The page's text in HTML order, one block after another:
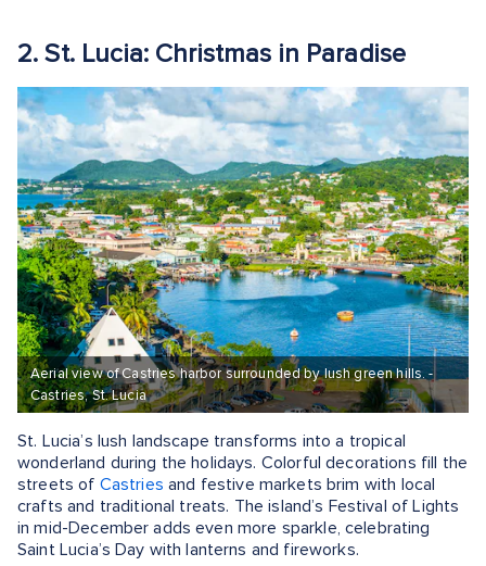
2. St. Lucia: Christmas in Paradise
Aerial view of Castries harbor surrounded by lush green hills. -
Castries, St. Lucia
St. Lucia’s lush landscape transforms into a tropical
wonderland during the holidays. Colorful decorations fill the
streets of Castries and festive markets brim with local
crafts and traditional treats. The island’s Festival of Lights
in mid-December adds even more sparkle, celebrating
Saint Lucia’s Day with lanterns and fireworks.